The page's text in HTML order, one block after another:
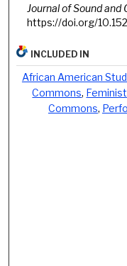
Journal of Sound and
https://doi.org/
INCLUDED IN
African American
Commons,
Commons,